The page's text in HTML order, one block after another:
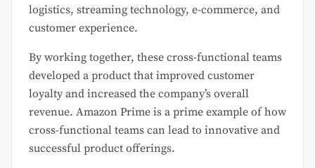
logistics, streaming technology, e-commerce, and
customer experience.
By working together, these cross-functional teams
developed a product that improved customer
loyalty and increased the company’s overall
revenue. Amazon Prime is a prime example of how
cross-functional teams can lead to innovative and
successful product offerings.